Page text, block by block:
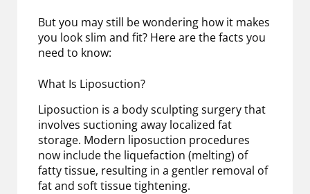
But you may still be wondering how it makes
you look slim and fit? Here are the facts you
need to know:
What Is Liposuction?
Liposuction is a body sculpting surgery that
involves suctioning away localized fat
storage. Modern liposuction procedures
now include the liquefaction (melting) of
fatty tissue, resulting in a gentler removal of
fat and soft tissue tightening.